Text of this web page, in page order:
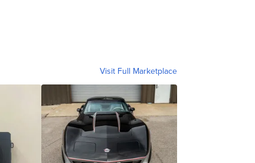
Visit Full Marketplace